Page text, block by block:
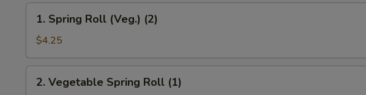
Spring
Roll
(Veg.)
(2)
1. Spring Roll (Veg.) (2)
$4.25
Vegetable
2. Vegetable Spring Roll (1)